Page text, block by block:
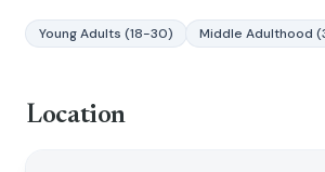
Young Adults (18-30) Middle Adulthood
Location